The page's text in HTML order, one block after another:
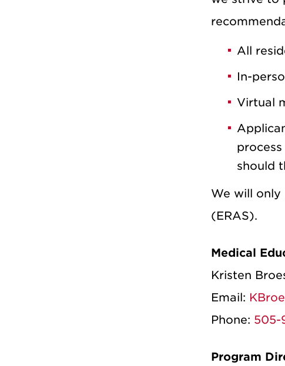
All
In-
Virtual
should
We will
(ERAS).
Medical
Kristen
Email:
Phone: 505-
Program